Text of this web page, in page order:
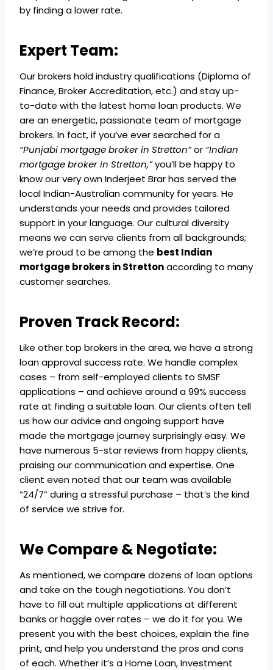
by finding a lower rate.
Expert Team:
Our brokers hold industry qualifications (Diploma of
Finance, Broker Accreditation, etc.) and stay up-
to-date with the latest home loan products. We
are an energetic, passionate team of mortgage
brokers. In fact, if you’ve ever searched for a
“Punjabi mortgage broker in Stretton”or “Indian
mortgage broker in Stretton,”you’ll be happy to
know our very own Inderjeet Brar has served the
local Indian-Australian community for years. He
understands your needs and provides tailored
support in your language. Our cultural diversity
means we can serve clients from all backgrounds;
we’re proud to be among the best Indian
mortgage brokers in Strettonaccording to many
customer searches.
Proven Track Record:
Like other top brokers in the area, we have a strong
loan approval success rate. We handle complex
cases – from self-employed clients to SMSF
applications – and achieve around a 99% success
rate at finding a suitable loan. Our clients often tell
us how our advice and ongoing support have
made the mortgage journey surprisingly easy. We
have numerous 5-star reviews from happy clients,
praising our communication and expertise. One
client even noted that our team was available
“24/7” during a stressful purchase – that’s the kind
of service we strive for.
We Compare & Negotiate:
As mentioned, we compare dozens of loan options
and take on the tough negotiations. You don’t
have to fill out multiple applications at different
banks or haggle over rates – we do it for you. We
present you with the best choices, explain the fine
print, and help you understand the pros and cons
of each. Whether it’s a Home Loan, Investment